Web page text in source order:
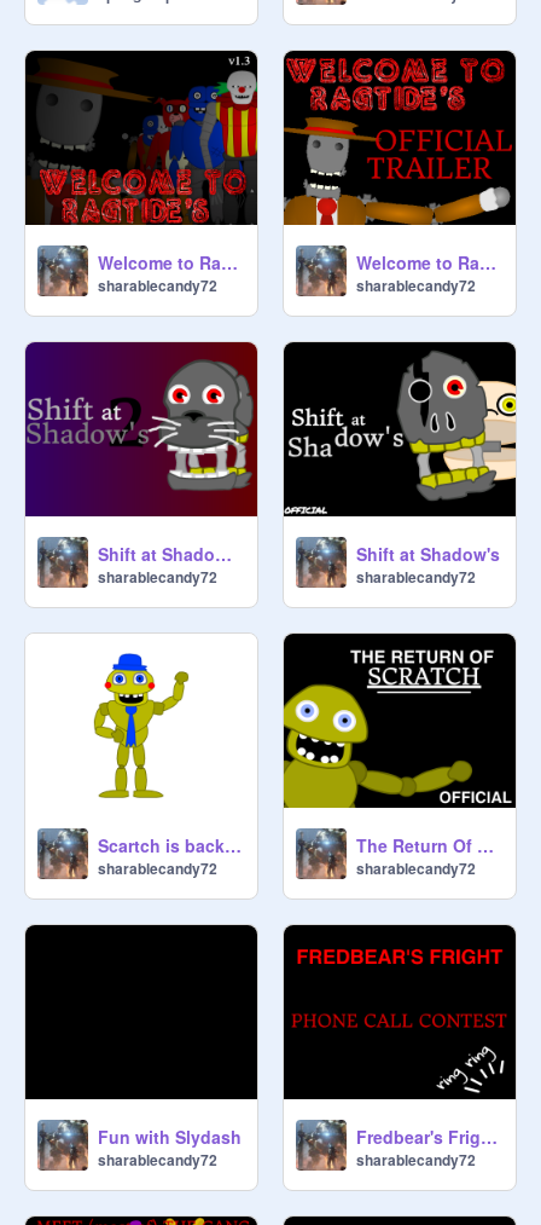
Welcome to Ragtide's {v1.3}
sharablecandy72
Welcome to Ragtide's {TRAILER}
sharablecandy72
Shift at Shadow's 2
sharablecandy72
Shift at Shadow's
sharablecandy72
Scartch is back baby
sharablecandy72
The Return Of Scratch
sharablecandy72
Fun with Slydash
sharablecandy72
Fredbear's Fright phone call contest
sharablecandy72